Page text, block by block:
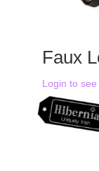
Faux
Login to